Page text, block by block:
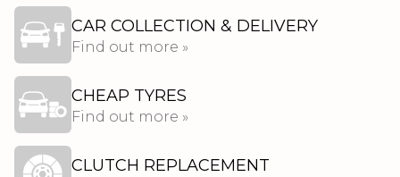
CAR COLLECTION & DELIVERY
Find out more »
CHEAP TYRES
Find out more »
CLUTCH REPLACEMENT